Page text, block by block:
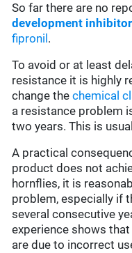
So far there are no
development
fipronil .
To avoid or at least
resistance it is highly
change thechemical
a resistance problem
two years. This is
A practical
product does not
hornflies, it is
problem, especially if
several consecutive
experience shows
are due to incorrect